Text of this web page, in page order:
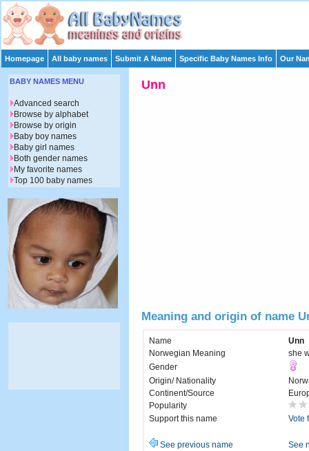
Homepage All baby names Submit A Name Specific Baby Names Info Our
Unn
Meaning and origin of name
Name
Unn
Norwegian Meaning
she
Gender
Origin/ Nationality
Continent/Source
Popularity
Support this name
Vote
See previous name See
BABY NAMES MENU
Advanced search
Browse by alphabet
Browse by origin
Baby boy names
Baby girl names
Both gender names
My favorite names
Top 100 baby names